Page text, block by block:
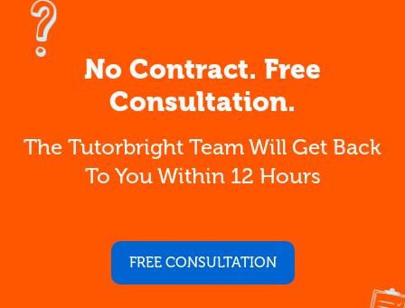
No Contract. Free
Consultation.
The Tutorbright Team Will Get Back
To You Within 12 Hours
FREE CONSULTATION